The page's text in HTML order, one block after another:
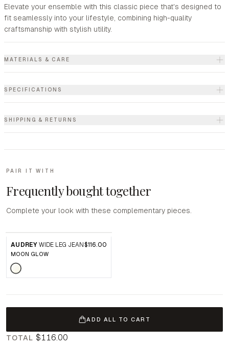
Elevate your ensemble with this classic piece that's designed to
fit seamlessly into your lifestyle, combining high-quality
craftsmanship with stylish utility.
MATERIALS & CARE
SPECIFICATIONS
SHIPPING & RETURNS
PAIR IT WITH
Frequently bought together
Complete your look with these complementary pieces.
AUDREY WIDE LEG JEAN $116.00
MOON GLOW
ADD ALL TO CART
TOTAL $116.00